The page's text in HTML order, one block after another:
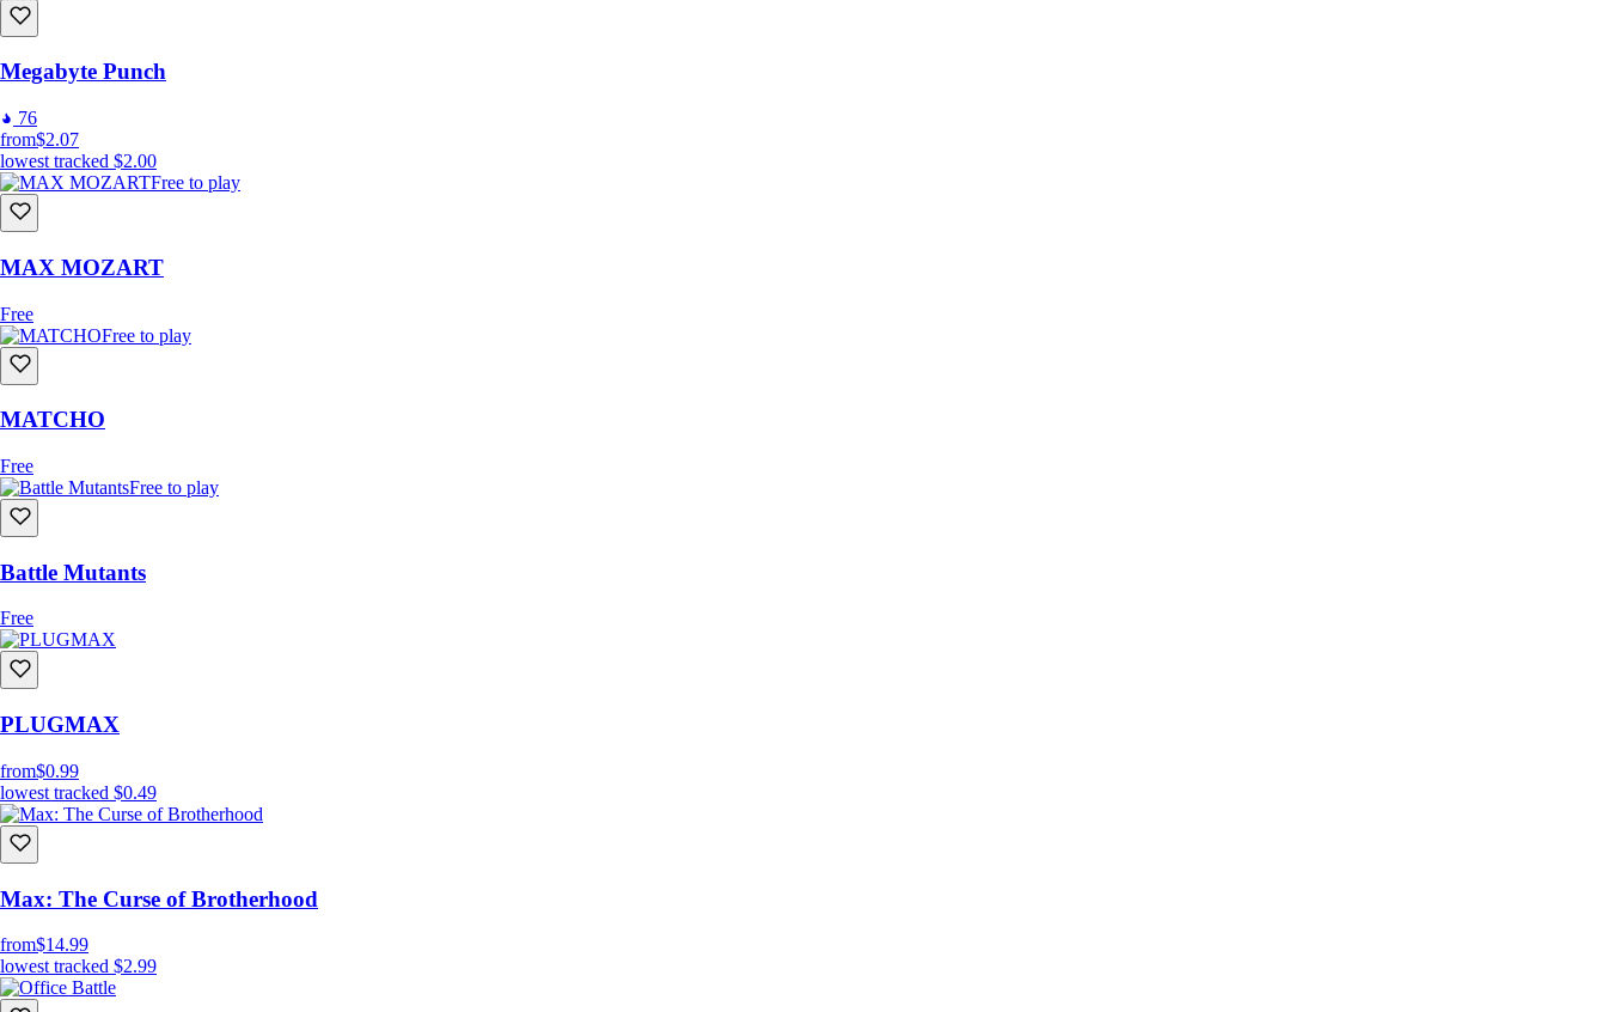
Megabyte Punch
76
from$2.07
lowest tracked $2.00
Free to play
MAX MOZART
Free
Free to play
MATCHO
Free
Free to play
Battle Mutants
Free
PLUGMAX
from$0.99
lowest tracked $0.49
Max: The Curse of Brotherhood
from$14.99
lowest tracked $2.99